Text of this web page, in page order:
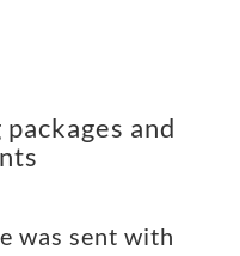
and
was sent with